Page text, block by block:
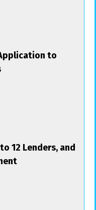
to
12 Lenders, and